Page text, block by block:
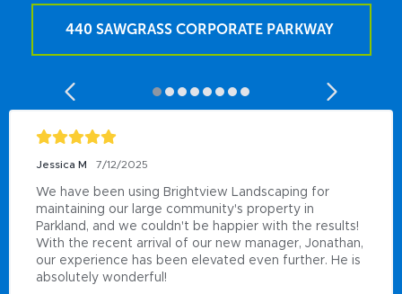
440 SAWGRASS CORPORATE PARKWAY
Jessica M 7/12/2025
We have been using Brightview Landscaping for
maintaining our large community's property in
Parkland, and we couldn't be happier with the results!
With the recent arrival of our new manager, Jonathan,
our experience has been elevated even further. He is
absolutely wonderful!